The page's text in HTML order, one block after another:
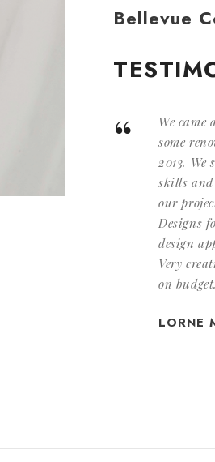
Bellevue
“
We came
some
2013.
skills and
our
Designs
design
Very
on budget.
LORNE